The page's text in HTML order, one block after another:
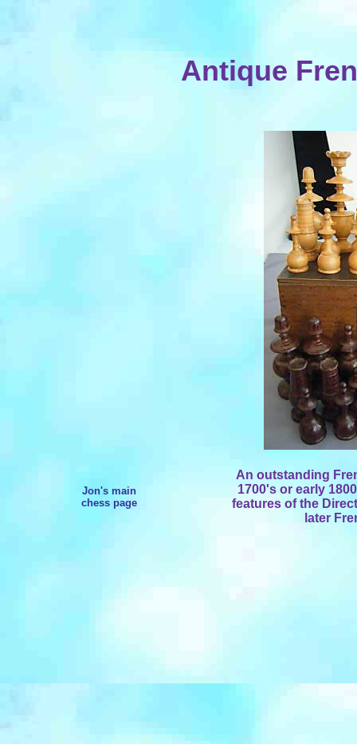
Antique
Jon's main
chess page
An outstanding
1700's or early
features of the
later